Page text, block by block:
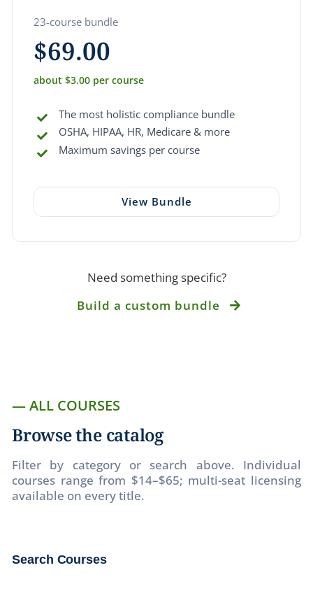
23-course bundle
$69.00
about $3.00 per course
The most holistic compliance bundle
OSHA, HIPAA, HR, Medicare & more
Maximum savings per course
View Bundle
Need something specific?
Build a custom bundle
— ALL COURSES
Browse the catalog
Filter by category or search above. Individual
courses range from $14–$65; multi-seat licensing
available on every title.
Search Courses